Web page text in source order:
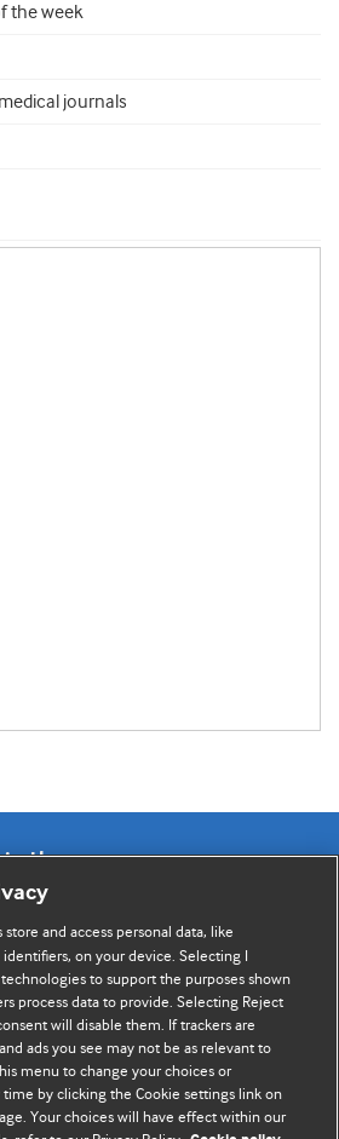
the week
journals
comment and opinion written by The
of readers, authors, and
for consideration. Your article
and appeal to our international
and other health professionals. The
topical point. They are well argued
store and access personal data, like
on your device. Selecting I
to support the purposes shown
process data to provide. Selecting Reject
will disable them. If trackers are
ads you see may not be as relevant to
menu to change your choices or
by clicking the Cookie settings link on
Your choices will have effect within our